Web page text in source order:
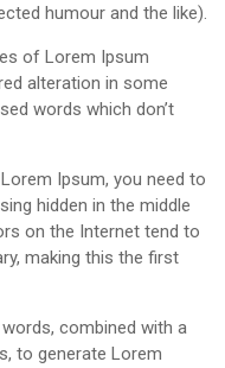
humour and the like).
of Lorem Ipsum
alteration in some
words which don’t
Ipsum, you need to
hidden in the middle
on the Internet tend to
making this the first
combined with a
to generate Lorem